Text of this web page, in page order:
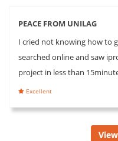
PEACE FROM UNILAG
I cried not knowing how to
searched online and saw
project in less than
Excellent